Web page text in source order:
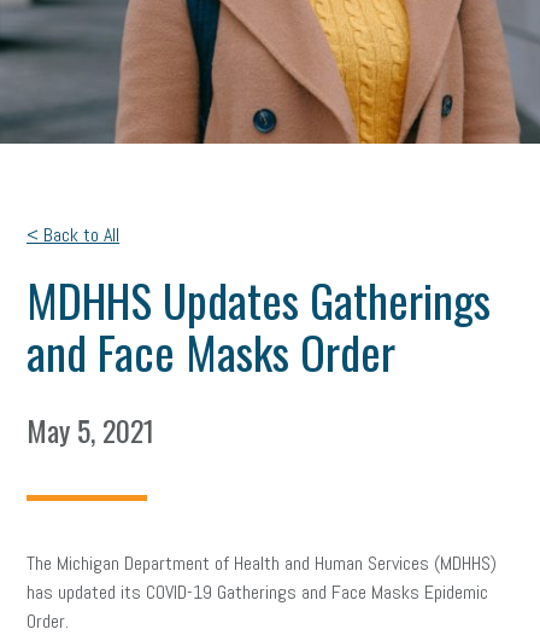
< Back to All
MDHHS Updates Gatherings
and Face Masks Order
May 5, 2021
The Michigan Department of Health and Human Services (MDHHS)
has updated its COVID-19 Gatherings and Face Masks Epidemic
Order.